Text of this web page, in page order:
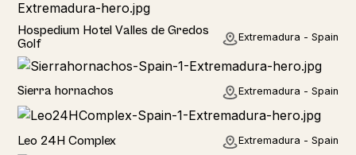
Hotel
Hospedium Hotel Valles de Gredos
Golf
Extremadura - Spain
Home
Sierra hornachos Extremadura - Spain
Hotel
Leo 24H Complex Extremadura - Spain